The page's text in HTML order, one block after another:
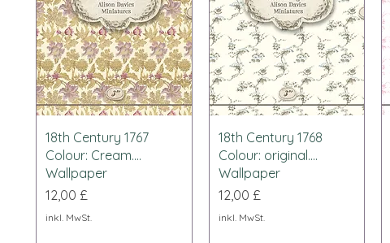
Schnellansicht
18th Century 1767
Colour: Cream....
Wallpaper
Preis
12,00 £
inkl. MwSt.
Schnellansicht
18th Century 1768
Colour: original....
Wallpaper
Preis
12,00 £
inkl. MwSt.